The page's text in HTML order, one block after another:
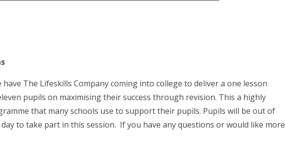
have The Lifeskills Company coming into college to deliver a one lesson
pupils on maximising their success through revision. This a highly
that many schools use to support their pupils. Pupils will be out of
to take part in this session. If you have any questions or would like more